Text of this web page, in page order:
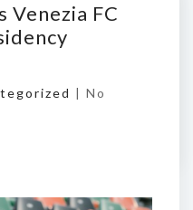
Venezia FC
| No